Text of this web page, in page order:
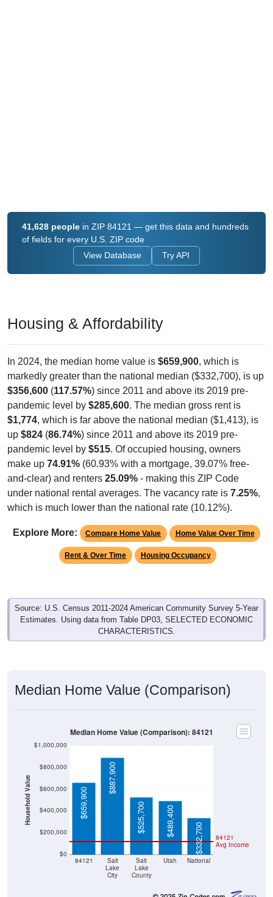
41,628 people in ZIP 84121 — get this data and hundreds
of fields for every U.S. ZIP code
View Database Try API
Housing & Affordability
In 2024, the median home value is $659,900, which is
markedly greater than the national median ($332,700), is up
$356,600 (117.57%) since 2011 and above its 2019 pre-
pandemic level by $285,600. The median gross rent is
$1,774, which is far above the national median ($1,413), is
up $824 (86.74%) since 2011 and above its 2019 pre-
pandemic level by $515. Of occupied housing, owners
make up 74.91% (60.93% with a mortgage, 39.07% free-
and-clear) and renters 25.09% - making this ZIP Code
under national rental averages. The vacancy rate is 7.25%,
which is much lower than the national rate (10.12%).
Explore More: Compare Home Value Home Value Over Time
Rent & Over Time Housing Occupancy
Source: U.S. Census 2011-2024 American Community Survey 5-Year
Estimates. Using data from Table DP03, SELECTED ECONOMIC
CHARACTERISTICS.
Median Home Value (Comparison)
Household Value
$0
$200,000
$400,000
$600,000
$800,000
$1,000,000
84121
Salt
Lake
City
Salt
Lake
County
Utah National
84121
Avg Income
$659,900
$887,900
$525,700
$489,400
$332,700
Median Home Value (Comparison): 84121